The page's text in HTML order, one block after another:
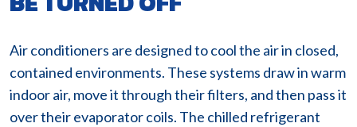
Air conditioners are designed to cool the air in closed,
contained environments. These systems draw in warm
indoor air, move it through their filters, and then pass it
over their evaporator coils. The chilled refrigerant